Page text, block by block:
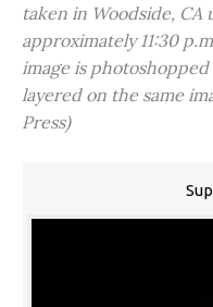
taken in Woodside, CA
approximately 11:30
image is
layered on the same
Press)